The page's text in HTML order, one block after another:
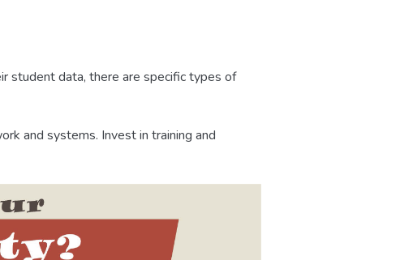
Link
student data, there are specific types of
and systems. Invest in training and